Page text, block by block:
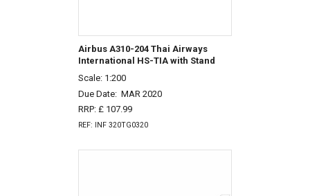
Airbus A310-204 Thai Airways
International HS-TIA with Stand
Scale: 1:200
Due Date: MAR 2020
RRP: £ 107.99
REF: INF 320TG0320